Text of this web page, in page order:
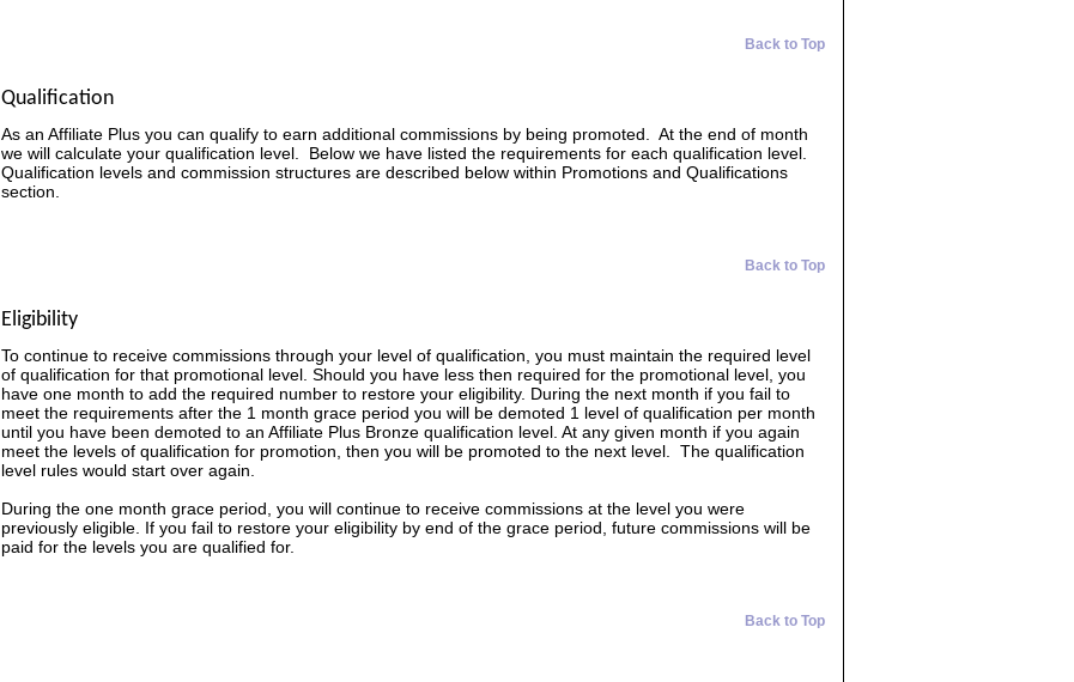
Back to Top
Qualification
As an Affiliate Plus you can qualify to earn additional commissions by being promoted. At the end of month
we will calculate your qualification level. Below we have listed the requirements for each qualification level.
Qualification levels and commission structures are described below within Promotions and Qualifications
section.
Back to Top
Eligibility
To continue to receive commissions through your level of qualification, you must maintain the required level
of qualification for that promotional level. Should you have less then required for the promotional level, you
have one month to add the required number to restore your eligibility. During the next month if you fail to
meet the requirements after the 1 month grace period you will be demoted 1 level of qualification per month
until you have been demoted to an Affiliate Plus Bronze qualification level. At any given month if you again
meet the levels of qualification for promotion, then you will be promoted to the next level. The qualification
level rules would start over again.
During the one month grace period, you will continue to receive commissions at the level you were
previously eligible. If you fail to restore your eligibility by end of the grace period, future commissions will be
paid for the levels you are qualified for.
Back to Top